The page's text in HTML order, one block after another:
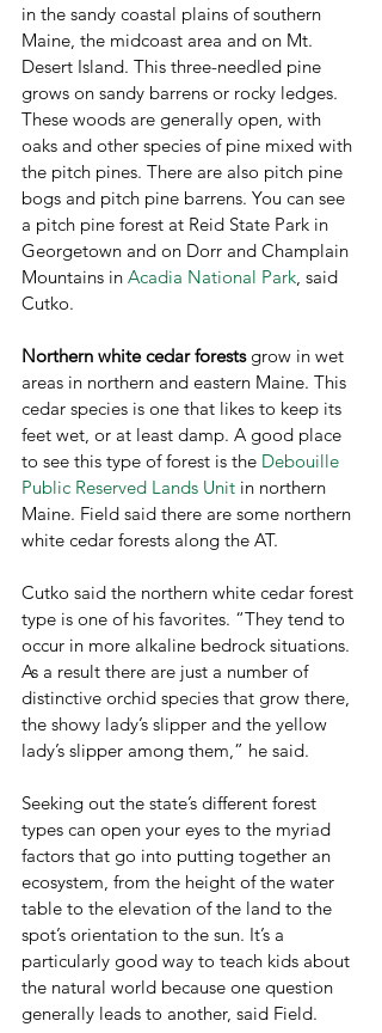
in the sandy coastal plains of southern
Maine, the midcoast area and on Mt.
Desert Island. This three-needled pine
grows on sandy barrens or rocky ledges.
These woods are generally open, with
oaks and other species of pine mixed with
the pitch pines. There are also pitch pine
bogs and pitch pine barrens. You can see
a pitch pine forest at Reid State Park in
Georgetown and on Dorr and Champlain
Mountains in Acadia National Park, said
Cutko.
Northern white cedar forests grow in wet
areas in northern and eastern Maine. This
cedar species is one that likes to keep its
feet wet, or at least damp. A good place
to see this type of forest is the Debouille
Public Reserved Lands Unit in northern
Maine. Field said there are some northern
white cedar forests along the AT.
Cutko said the northern white cedar forest
type is one of his favorites. “They tend to
occur in more alkaline bedrock situations.
As a result there are just a number of
distinctive orchid species that grow there,
the showy lady’s slipper and the yellow
lady’s slipper among them,” he said.
Seeking out the state’s different forest
types can open your eyes to the myriad
factors that go into putting together an
ecosystem, from the height of the water
table to the elevation of the land to the
spot’s orientation to the sun. It’s a
particularly good way to teach kids about
the natural world because one question
generally leads to another, said Field.